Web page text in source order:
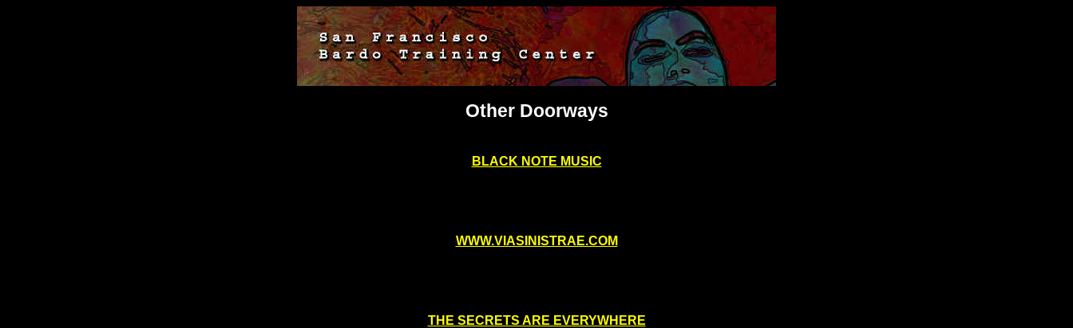
Other Doorways
BLACK NOTE MUSIC
WWW.VIASINISTRAE.COM
THE SECRETS ARE EVERYWHERE